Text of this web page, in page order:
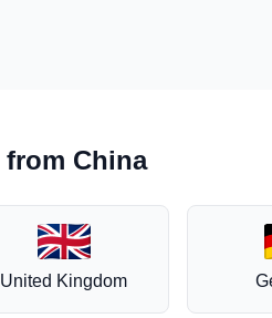
China
United Kingdom